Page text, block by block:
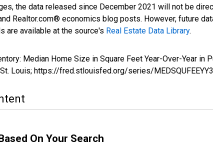
the data released since December 2021 will not be
Realtor.com® economics blog posts. However, future
are available at the source's Real Estate Data Library.
Median Home Size in Square Feet Year-Over-Year in
Louis; https://fred.stlouisfed.org/series/
On Your Search